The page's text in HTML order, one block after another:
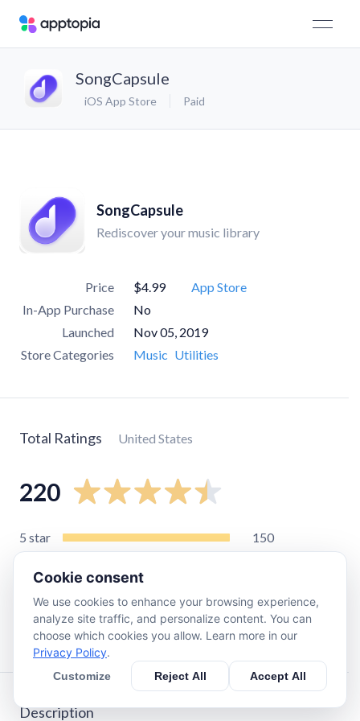
SongCapsule
iOS App Store Paid
SongCapsule
Rediscover your music library
Price $4.99
App Store
In-App Purchase
No
Launched
Nov 05, 2019
Store Categories
Music Utilities
Total Ratings United States
220
5 star
150
star
star
10
star 18
Description
Cookie consent
We use cookies to enhance your browsing experience,
analyze site traffic, and personalize content. You can
choose which cookies you allow. Learn more in our
Privacy Policy.
Customize Reject All Accept All